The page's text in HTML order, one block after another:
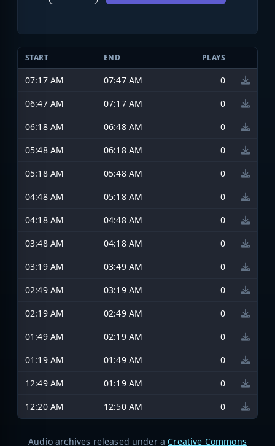
START END PLAYS
07:17 AM 07:47 AM
0
06:47 AM
07:17 AM
0
06:18 AM
06:48 AM
0
05:48 AM
06:18 AM
0
05:18 AM
05:48 AM
0
04:48 AM
05:18 AM
0
04:18 AM
04:48 AM
0
03:48 AM
04:18 AM
0
03:19 AM
03:49 AM
0
02:49 AM
03:19 AM
0
02:19 AM
02:49 AM
0
01:49 AM
02:19 AM
0
01:19 AM
01:49 AM
0
12:49 AM
01:19 AM
0
12:20 AM
12:50 AM 0
Audio archives released under a Creative Commons